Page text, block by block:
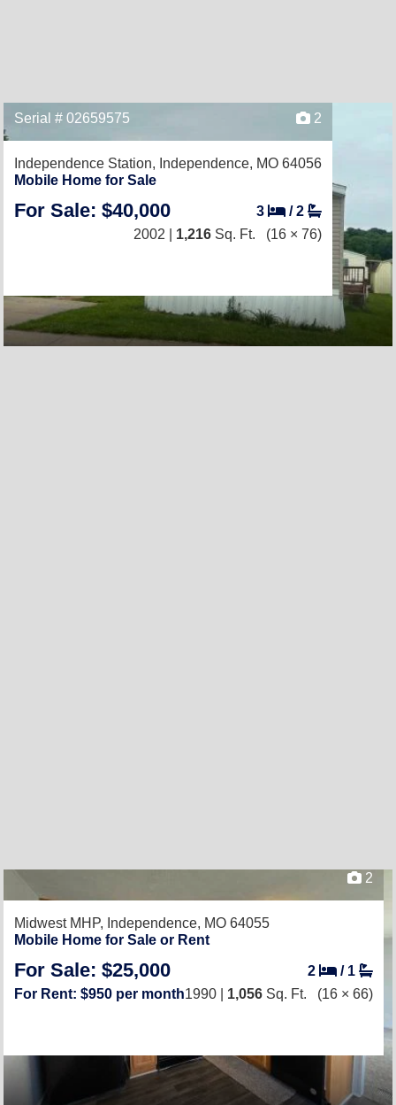
Serial # 02659575 2
Independence Station, Independence, MO 64056
Mobile Home for Sale
For Sale: $40,000 3 /2
2002 | 1,216 Sq. Ft. (16 × 76)
2
Midwest MHP, Independence, MO 64055
Mobile Home for Sale or Rent
For Sale: $25,000 2 / 1
For Rent: $950 per month1990 | 1,056 Sq. Ft. (16 × 66)